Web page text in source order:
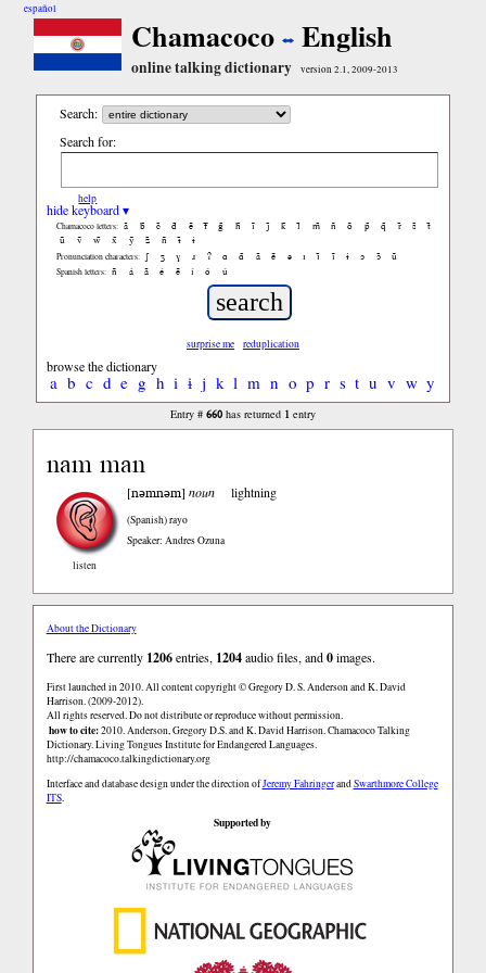
español
Chamacoco English
online talking dictionary version 2.1, 2009-2013
Search:
Search for:
help
hide keyboard ▾
Chamacoco letters: ã b̃ c̃ d̃ ẽ f̃ g̃ h̃ ĩ j̃ k̃ l̃ m̃ ñ õ p̃ q̃ r̃ s̃
t̃
ũ
ṽ w̃ x̃ ỹ z̃ ñ ɨ̃ ɨ
Pronunciation characters: ʃ ʒ ɣ ɹ ʔ ɑ ɑ̃ ã ẽ ə ɪ ɪ̃ ĩ ɨ ɔ ɔ̃ ũ
Spanish letters: ñ á ã é ẽ í ó ú
surprise me reduplication
browse the dictionary
a b c d e g h i ɨ j k l m n o p r s t u v w y
Entry # 660has returned 1entry
nam man
listen
[nəmnəm]noun lightning
(Spanish)rayo
Speaker: Andres Ozuna
About the Dictionary
There are currently 1206entries, 1204audio files, and0images.
First launched in 2010. All content copyright © Gregory D. S. Anderson and K. David
Harrison. (2009-2012).
All rights reserved. Do not distribute or reproduce without permission.
how to cite:2010. Anderson, Gregory D.S. and K. David Harrison. Chamacoco Talking
Dictionary. Living Tongues Institute for Endangered Languages.
http://chamacoco.talkingdictionary.org
Interface and database design under the direction ofJeremy FahringerandSwarthmore College
ITS.
Supported by